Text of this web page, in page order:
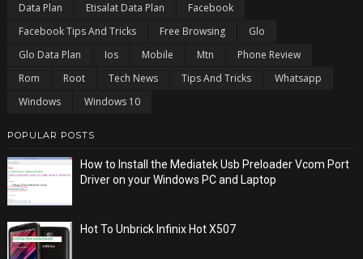
Data Plan
Etisalat Data Plan
Facebook
Facebook Tips And Tricks
Free Browsing
Glo
Glo Data Plan
Ios Mobile Mtn
Phone Review
Rom
Root Tech News Tips And Tricks
Whatsapp
Windows
Windows 10
POPULAR POSTS
How to Install the Mediatek Usb Preloader Vcom Port
Driver on your Windows PC and Laptop
Hot To Unbrick Infinix Hot X507